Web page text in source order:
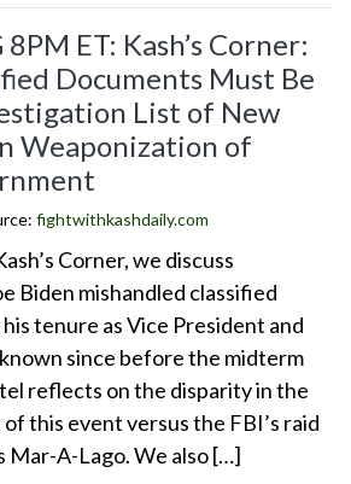
ET: Kash’s Corner:
Documents Must Be
List of New
Weaponization of
fightwithkashdaily.com
Corner, we discuss
Biden mishandled classified
tenure as Vice President and
since before the midterm
reflects on the disparity in the
this event versus the FBI’s raid
Mar-A-Lago. We also […]